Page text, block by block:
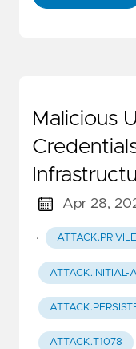
Malicious
Apr 28,
·
ATTACK.INITIAL-
ATTACK.T1078